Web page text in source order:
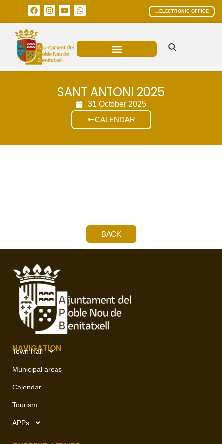
ELECTRONIC OFFICE
SANT ANTONI 2025
31 October 2025
CALENDAR
BACK
NAVIGATION
Town Hall
Municipal areas
Calendar
Tourism
APPs